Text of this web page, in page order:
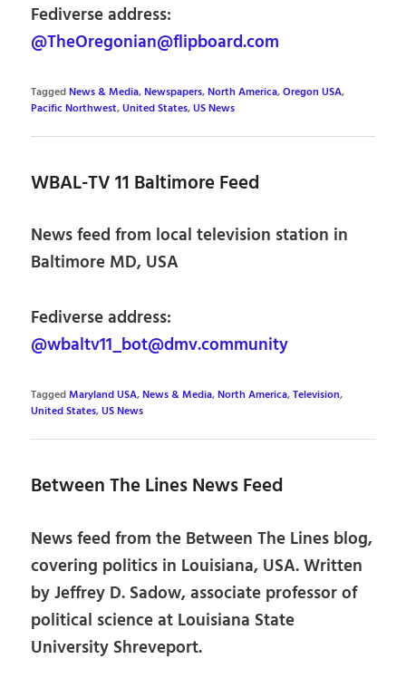
Fediverse address:
@TheOregonian@flipboard.com
TaggedNews & Media,Newspapers,North America,Oregon USA,
Pacific Northwest,United States,US News
WBAL-TV 11 Baltimore Feed
News feed from local television station in
Baltimore MD, USA
Fediverse address:
@wbaltv11_bot@dmv.community
TaggedMaryland USA,News & Media,North America,Television,
United States,US News
Between The Lines News Feed
News feed from the Between The Lines blog,
covering politics in Louisiana, USA. Written
by Jeffrey D. Sadow, associate professor of
political science at Louisiana State
University Shreveport.